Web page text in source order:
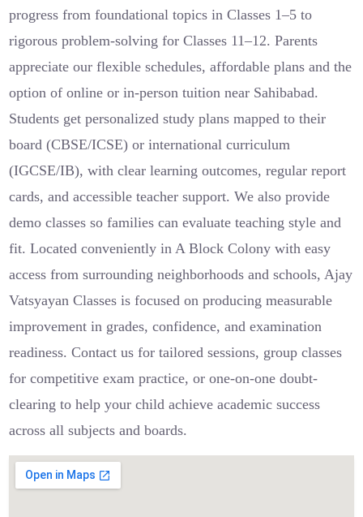
progress from foundational topics in Classes 1–5 to
rigorous problem-solving for Classes 11–12. Parents
appreciate our flexible schedules, affordable plans and the
option of online or in-person tuition near Sahibabad.
Students get personalized study plans mapped to their
board (CBSE/ICSE) or international curriculum
(IGCSE/IB), with clear learning outcomes, regular report
cards, and accessible teacher support. We also provide
demo classes so families can evaluate teaching style and
fit. Located conveniently in A Block Colony with easy
access from surrounding neighborhoods and schools, Ajay
Vatsyayan Classes is focused on producing measurable
improvement in grades, confidence, and examination
readiness. Contact us for tailored sessions, group classes
for competitive exam practice, or one-on-one doubt-
clearing to help your child achieve academic success
across all subjects and boards.